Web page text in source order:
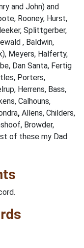
and John) and
Rooney, Hurst,
Splittgerber,
, Baldwin,
Meyers, Halferty,
Dan Santa, Fertig
Porters,
Herrens, Bass,
Calhouns,
, Allens, Childers,
Browder,
of these my Dad